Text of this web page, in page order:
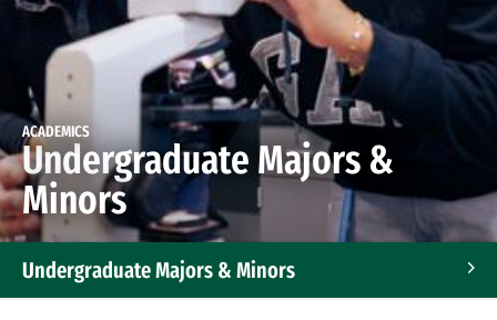
ACADEMICS
Undergraduate Majors &
Minors
Undergraduate Majors & Minors